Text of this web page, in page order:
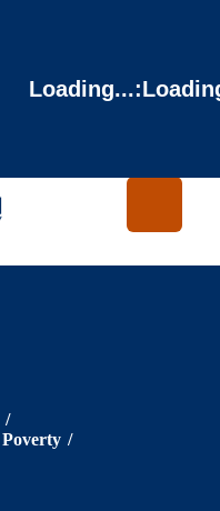
Loading...:
/
Poverty /